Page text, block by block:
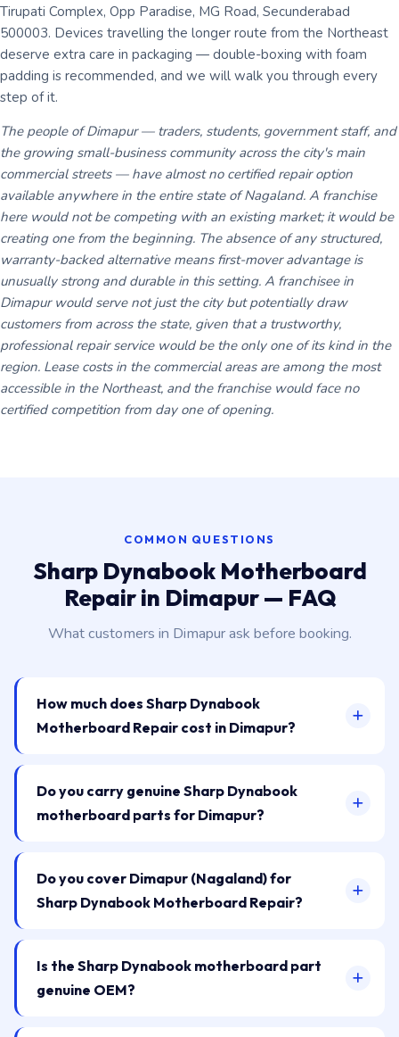
Tirupati Complex, Opp Paradise, MG Road, Secunderabad
500003. Devices travelling the longer route from the Northeast
deserve extra care in packaging — double-boxing with foam
padding is recommended, and we will walk you through every
step of it.
The people of Dimapur — traders, students, government staff, and
the growing small-business community across the city's main
commercial streets — have almost no certified repair option
available anywhere in the entire state of Nagaland. A franchise
here would not be competing with an existing market; it would be
creating one from the beginning. The absence of any structured,
warranty-backed alternative means first-mover advantage is
unusually strong and durable in this setting. A franchisee in
Dimapur would serve not just the city but potentially draw
customers from across the state, given that a trustworthy,
professional repair service would be the only one of its kind in the
region. Lease costs in the commercial areas are among the most
accessible in the Northeast, and the franchise would face no
certified competition from day one of opening.
COMMON QUESTIONS
Sharp Dynabook Motherboard
Repair in Dimapur — FAQ
What customers in Dimapur ask before booking.
How much does Sharp Dynabook
Motherboard Repair cost in Dimapur?
Do you carry genuine Sharp Dynabook
motherboard parts for Dimapur?
Do you cover Dimapur (Nagaland) for
Sharp Dynabook Motherboard Repair?
Is the Sharp Dynabook motherboard part
genuine OEM?